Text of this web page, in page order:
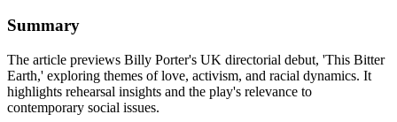
Summary
The article previews Billy Porter's UK directorial debut, 'This Bitter
Earth,' exploring themes of love, activism, and racial dynamics. It
highlights rehearsal insights and the play's relevance to
contemporary social issues.